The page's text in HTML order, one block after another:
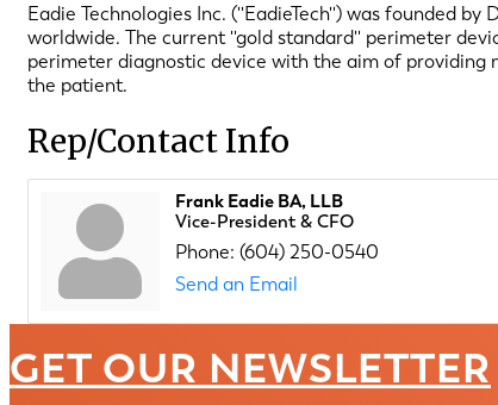
Eadie Technologies Inc. (''EadieTech'') was founded
worldwide. The current ''gold standard'' perimeter
perimeter diagnostic device with the aim of
the patient.
Rep/Contact Info
Frank Eadie BA, LLB
Vice-President & CFO
Phone: (604) 250-0540
Send an Email
GET OUR NEWSLETTER